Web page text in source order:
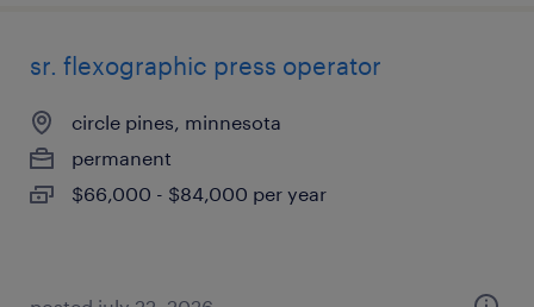
sr. flexographic press operator
circle pines, minnesota
permanent
$66,000 - $84,000 per year